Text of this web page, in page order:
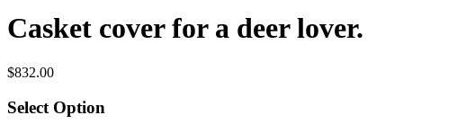
Casket cover for a deer lover.
$832.00
Select Option